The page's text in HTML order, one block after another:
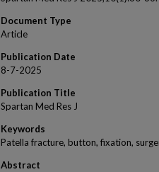
Document Type
Article
Publication Date
8-7-2025
Publication Title
Spartan Med Res J
Keywords
Patella fracture, button, fixation,
Abstract